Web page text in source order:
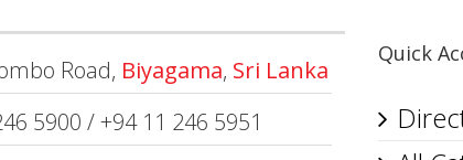
Road, Biyagama, Sri Lanka
5900 / +94 11 246 5951
Quick